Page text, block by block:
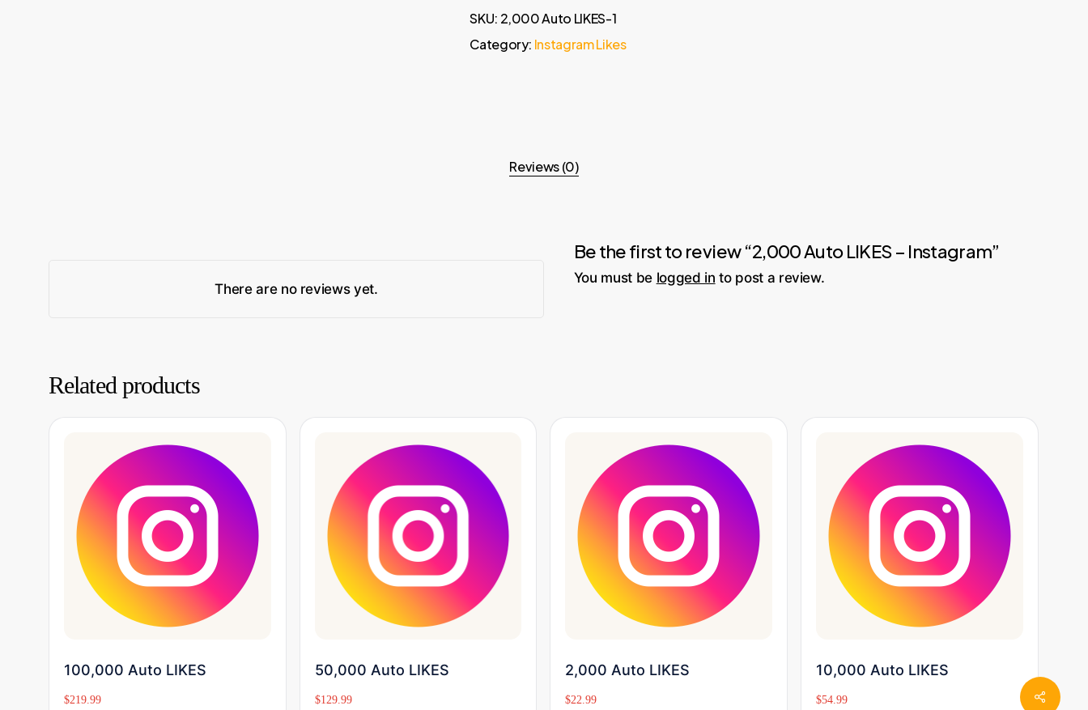
SKU: 2,000 Auto LIKES-1
Category: Instagram Likes
Reviews (0)
There are no reviews yet.
Be the first to review “2,000 Auto LIKES – Instagram”
You must be logged in to post a review.
Related products
Buy Now
100,000 Auto LIKES
$219.99
Buy Now
50,000 Auto LIKES
$129.99
Buy Now
2,000 Auto LIKES
$22.99
Buy Now
10,000 Auto LIKES
$54.99